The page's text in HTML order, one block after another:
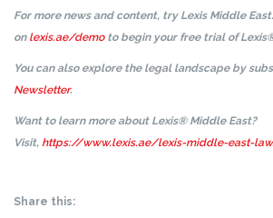
For more news and content, try Lexis Middle
on lexis.ae/demoto begin your free trial of
You can also explore the legal landscape by
Newsletter.
Want to learn more about Lexis® Middle East?
Visit, https://www.lexis.ae/lexis-middle-east-
Share this: